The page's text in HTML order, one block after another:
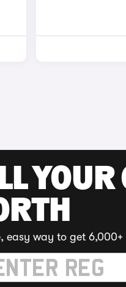
easy way to get